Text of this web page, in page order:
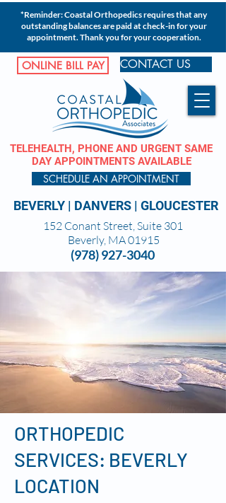
*Reminder: Coastal Orthopedics requires that any
outstanding balances are paid at check-in for your
appointment. Thank you for your cooperation.
ONLINE BILL PAY CONTACT US
TELEHEALTH, PHONE AND URGENT SAME
DAY APPOINTMENTS AVAILABLE
BEVERLY | DANVERS | GLOUCESTER
152 Conant Street, Suite 301
Beverly, MA 01915
(978) 927-3040
SCHEDULE AN APPOINTMENT
ORTHOPEDIC
SERVICES: BEVERLY
LOCATION